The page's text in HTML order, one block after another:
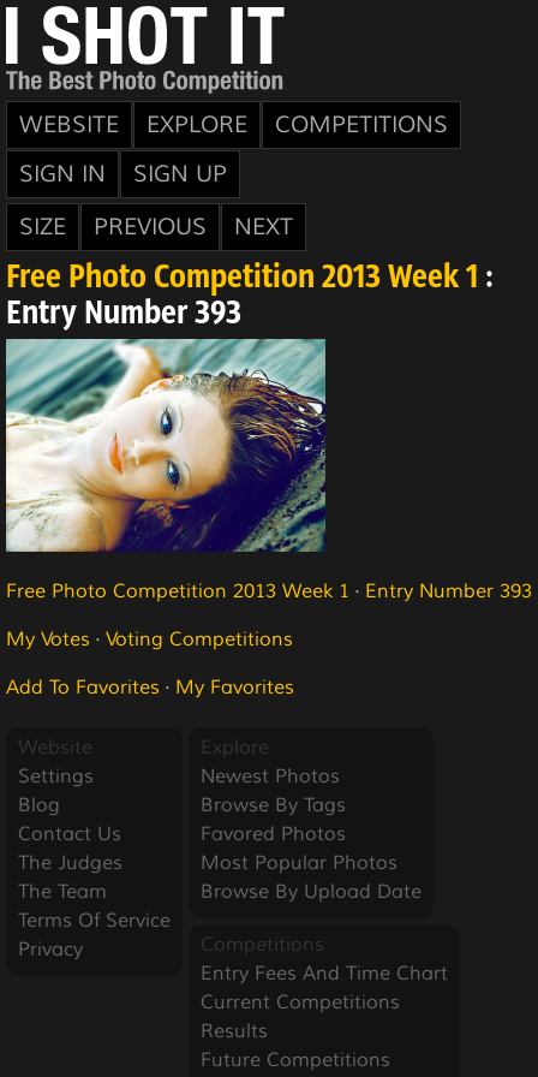
WEBSITE EXPLORE
COMPETITIONS
SIGN IN
SIGN UP
SIZE
PREVIOUS NEXT
Free Photo Competition 2013 Week 1 :
Entry Number 393
Free Photo Competition 2013 Week 1 · Entry Number 393
My Votes · Voting Competitions
Add To Favorites · My Favorites
Website
Settings
Blog
Contact Us
The Judges
The Team
Terms Of Service
Privacy
Explore
Newest Photos
Browse By Tags
Favored Photos
Most Popular Photos
Browse By Upload Date
Competitions
Entry Fees And Time Chart
Current Competitions
Results
Future Competitions